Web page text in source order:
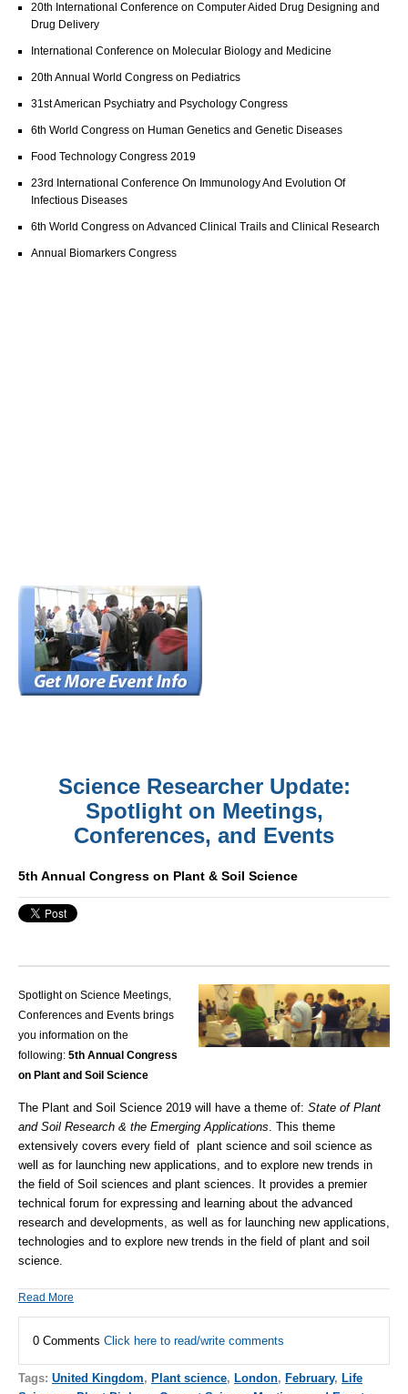
20th International Conference on Computer Aided Drug Designing and
Drug Delivery
International Conference on Molecular Biology and Medicine
20th Annual World Congress on Pediatrics
31st American Psychiatry and Psychology Congress
6th World Congress on Human Genetics and Genetic Diseases
Food Technology Congress 2019
23rd International Conference On Immunology And Evolution Of
Infectious Diseases
6th World Congress on Advanced Clinical Trails and Clinical Research
Annual Biomarkers Congress
Science Researcher Update:
Spotlight on Meetings,
Conferences, and Events
5th Annual Congress on Plant & Soil Science
Spotlight on Science Meetings,
Conferences and Events brings
you information on the
following: 5th Annual Congress
on Plant and Soil Science
The Plant and Soil Science 2019 will have a theme of: State of Plant
and Soil Research & the Emerging Applications . This theme
extensively covers every field of plant science and soil science as
well as for launching new applications, and to explore new trends in
the field of Soil sciences and plant sciences. It provides a premier
technical forum for expressing and learning about the advanced
research and developments, as well as for launching new applications,
technologies and to explore new trends in the field of plant and soil
science.
Read More
0 Comments Click here to read/write comments
Tags: United Kingdom, Plant science, London, February, Life